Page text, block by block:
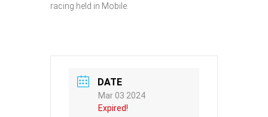
racing held in Mobile.
DATE
Mar 03 2024
Expired!